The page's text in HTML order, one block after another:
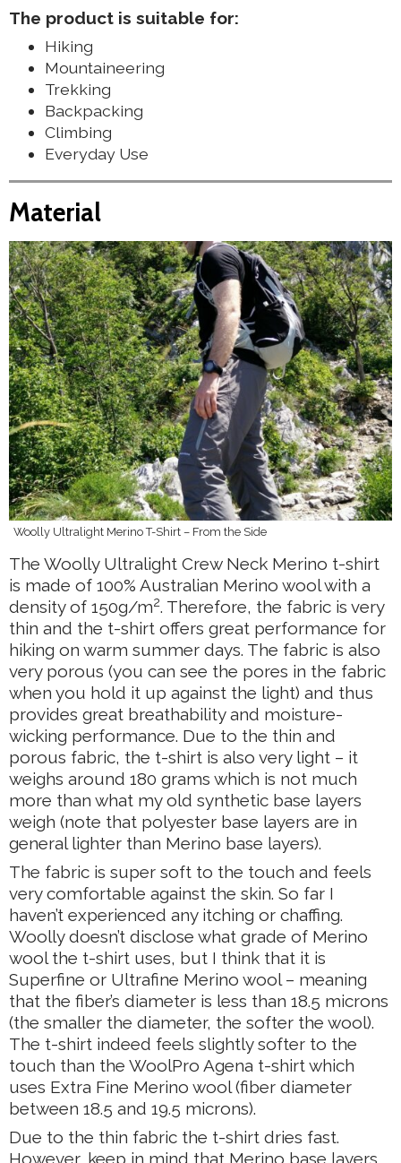
The product is suitable for:
Hiking
Mountaineering
Trekking
Backpacking
Climbing
Everyday Use
Material
Woolly Ultralight Merino T-Shirt – From the Side
The Woolly Ultralight Crew Neck Merino t-shirt
is made of 100% Australian Merino wool with a
density of 150g/m2. Therefore, the fabric is very
thin and the t-shirt offers great performance for
hiking on warm summer days. The fabric is also
very porous (you can see the pores in the fabric
when you hold it up against the light) and thus
provides great breathability and moisture-
wicking performance. Due to the thin and
porous fabric, the t-shirt is also very light – it
weighs around 180 grams which is not much
more than what my old synthetic base layers
weigh (note that polyester base layers are in
general lighter than Merino base layers).
The fabric is super soft to the touch and feels
very comfortable against the skin. So far I
haven’t experienced any itching or chaffing.
Woolly doesn’t disclose what grade of Merino
wool the t-shirt uses, but I think that it is
Superfine or Ultrafine Merino wool – meaning
that the fiber’s diameter is less than 18.5 microns
(the smaller the diameter, the softer the wool).
The t-shirt indeed feels slightly softer to the
touch than the WoolPro Agena t-shirt which
uses Extra Fine Merino wool (fiber diameter
between 18.5 and 19.5 microns).
Due to the thin fabric the t-shirt dries fast.
However, keep in mind that Merino base layers